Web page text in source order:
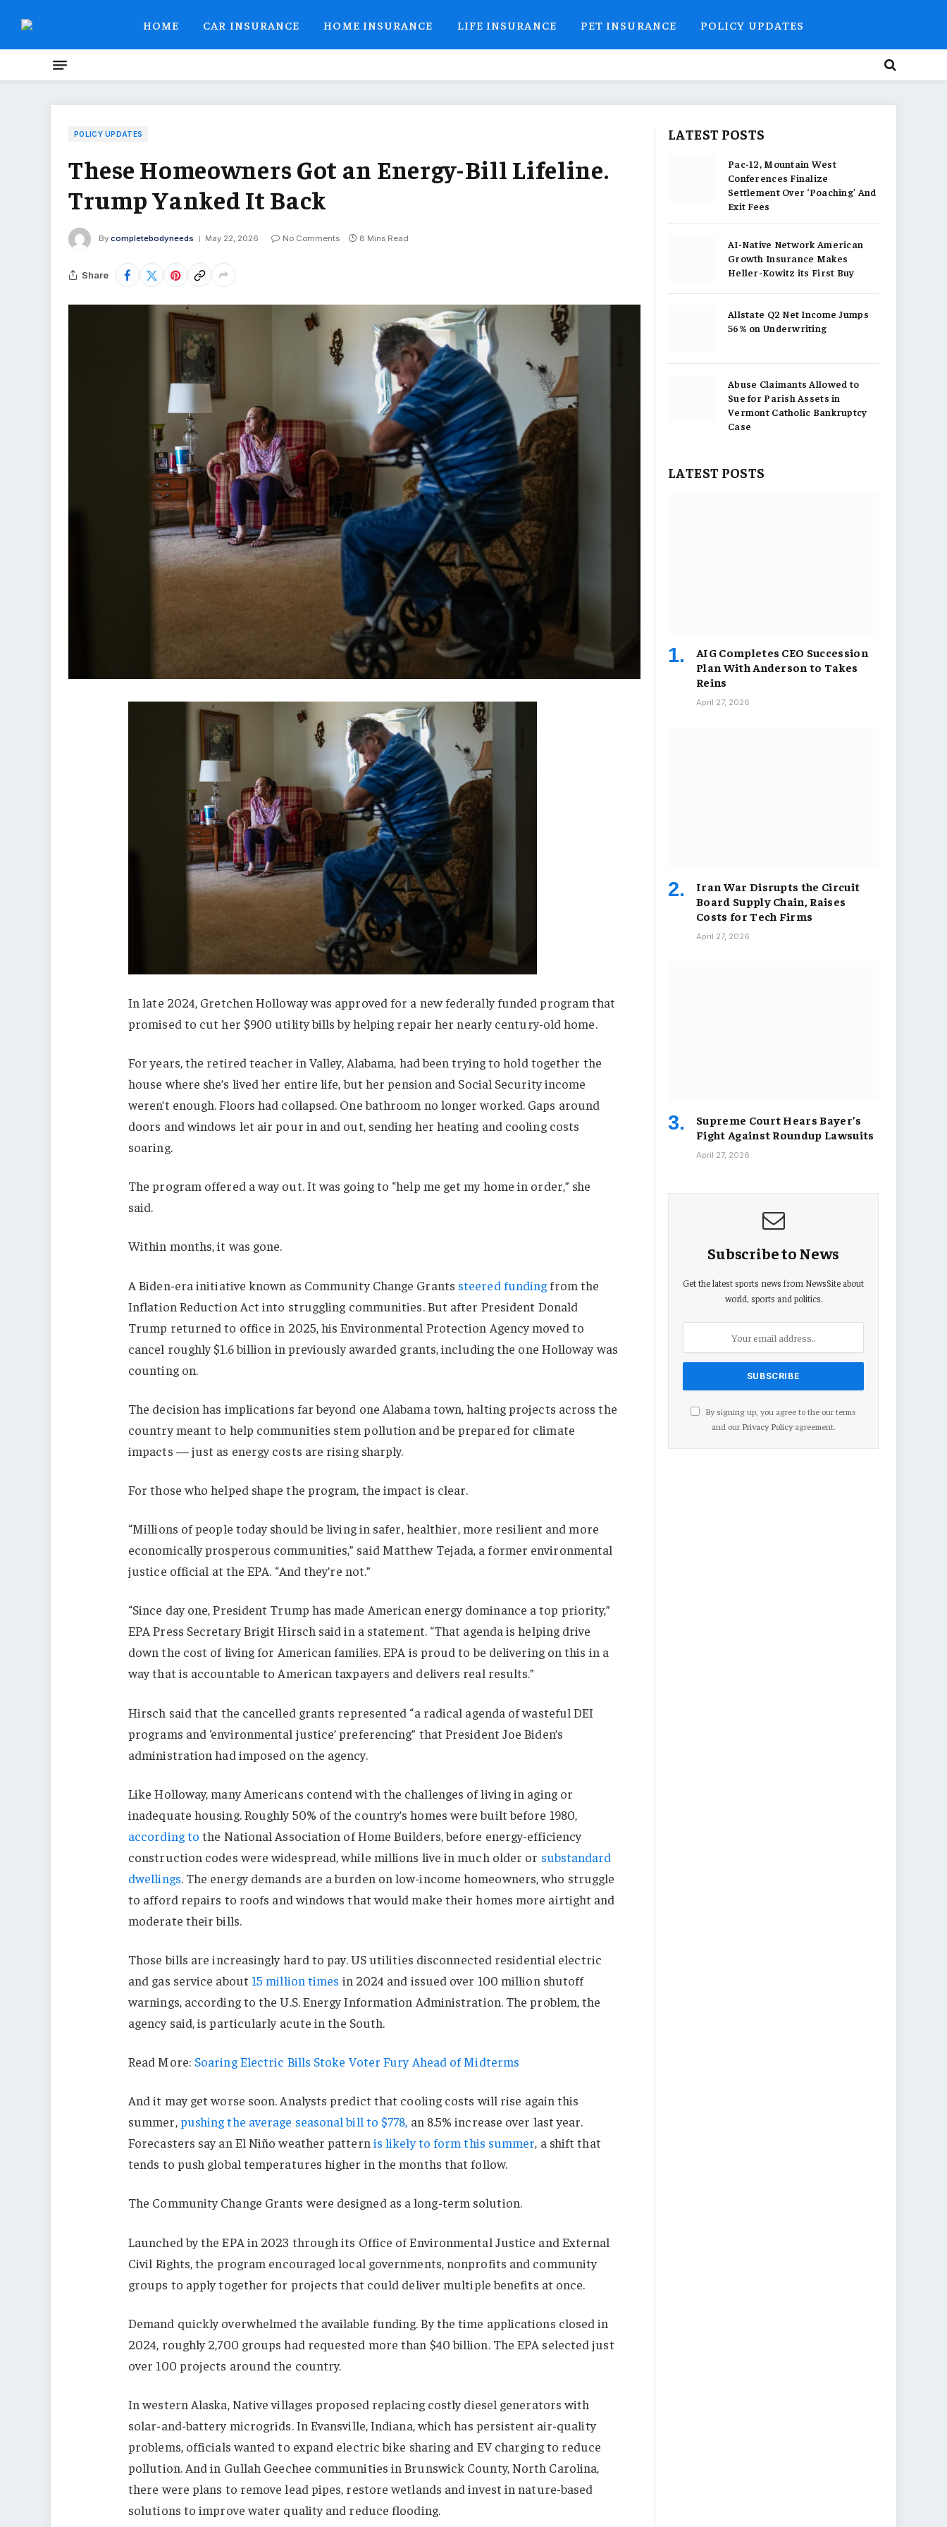
HOME CAR INSURANCE HOME INSURANCE LIFE INSURANCE PET INSURANCE POLICY UPDATES
POLICY UPDATES
These Homeowners Got an Energy-Bill Lifeline.
Trump Yanked It Back
By completebodyneeds May 22, 2026 No Comments 8 Mins Read
Share
In late 2024, Gretchen Holloway was approved for a new federally funded program that
promised to cut her $900 utility bills by helping repair her nearly century-old home.
For years, the retired teacher in Valley, Alabama, had been trying to hold together the
house where she’s lived her entire life, but her pension and Social Security income
weren’t enough. Floors had collapsed. One bathroom no longer worked. Gaps around
doors and windows let air pour in and out, sending her heating and cooling costs
soaring.
The program offered a way out. It was going to “help me get my home in order,” she
said.
Within months, it was gone.
A Biden-era initiative known as Community Change Grants steered funding from the
Inflation Reduction Act into struggling communities. But after President Donald
Trump returned to office in 2025, his Environmental Protection Agency moved to
cancel roughly $1.6 billion in previously awarded grants, including the one Holloway was
counting on.
The decision has implications far beyond one Alabama town, halting projects across the
country meant to help communities stem pollution and be prepared for climate
impacts — just as energy costs are rising sharply.
For those who helped shape the program, the impact is clear.
“Millions of people today should be living in safer, healthier, more resilient and more
economically prosperous communities,” said Matthew Tejada, a former environmental
justice official at the EPA. “And they’re not.”
“Since day one, President Trump has made American energy dominance a top priority,”
EPA Press Secretary Brigit Hirsch said in a statement. “That agenda is helping drive
down the cost of living for American families. EPA is proud to be delivering on this in a
way that is accountable to American taxpayers and delivers real results.”
Hirsch said that the cancelled grants represented “a radical agenda of wasteful DEI
programs and ‘environmental justice’ preferencing” that President Joe Biden’s
administration had imposed on the agency.
Like Holloway, many Americans contend with the challenges of living in aging or
inadequate housing. Roughly 50% of the country’s homes were built before 1980,
according to the National Association of Home Builders, before energy-efficiency
construction codes were widespread, while millions live in much older or substandard
dwellings. The energy demands are a burden on low-income homeowners, who struggle
to afford repairs to roofs and windows that would make their homes more airtight and
moderate their bills.
Those bills are increasingly hard to pay. US utilities disconnected residential electric
and gas service about 15 million times in 2024 and issued over 100 million shutoff
warnings, according to the U.S. Energy Information Administration. The problem, the
agency said, is particularly acute in the South.
Read More: Soaring Electric Bills Stoke Voter Fury Ahead of Midterms
And it may get worse soon. Analysts predict that cooling costs will rise again this
summer,pushing the average seasonal bill to $778, an 8.5% increase over last year.
Forecasters say an El Niño weather pattern is likely to form this summer, a shift that
tends to push global temperatures higher in the months that follow.
The Community Change Grants were designed as a long-term solution.
Launched by the EPA in 2023 through its Office of Environmental Justice and External
Civil Rights, the program encouraged local governments, nonprofits and community
groups to apply together for projects that could deliver multiple benefits at once.
Demand quickly overwhelmed the available funding. By the time applications closed in
2024, roughly 2,700 groups had requested more than $40 billion. The EPA selected just
over 100 projects around the country.
In western Alaska, Native villages proposed replacing costly diesel generators with
solar-and-battery microgrids. In Evansville, Indiana, which has persistent air-quality
problems, officials wanted to expand electric bike sharing and EV charging to reduce
pollution. And in Gullah Geechee communities in Brunswick County, North Carolina,
there were plans to remove lead pipes, restore wetlands and invest in nature-based
solutions to improve water quality and reduce flooding.
LATEST POSTS
Pac-12, Mountain West
Conferences Finalize
Settlement Over ‘Poaching’ And
Exit Fees
AI-Native Network American
Growth Insurance Makes
Heller-Kowitz its First Buy
Allstate Q2 Net Income Jumps
56% on Underwriting
Abuse Claimants Allowed to
Sue for Parish Assets in
Vermont Catholic Bankruptcy
Case
LATEST POSTS
AIG Completes CEO Succession
Plan With Anderson to Takes
Reins
April 27, 2026
Iran War Disrupts the Circuit
Board Supply Chain, Raises
Costs for Tech Firms
April 27, 2026
Supreme Court Hears Bayer’s
Fight Against Roundup Lawsuits
April 27, 2026
Subscribe to News
Get the latest sports news from NewsSite about
world, sports and politics.
By signing up, you agree to the our terms
and our Privacy Policyagreement.